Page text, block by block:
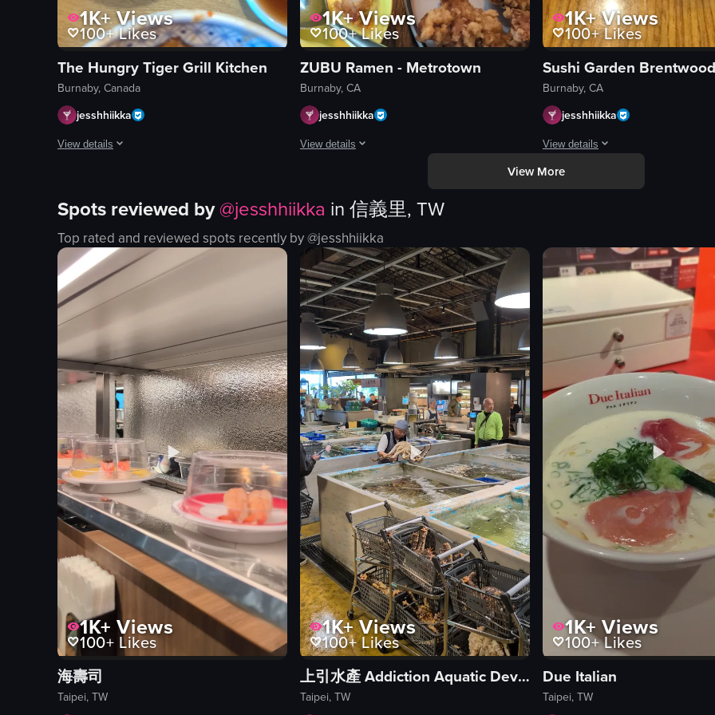
1K+Views
100+Likes
The Hungry Tiger Grill Kitchen
Burnaby, Canada
jesshhiikka
View details
A close-up panning shot of a Korean dining table set with sliced pork belly, kimchi, and dipping sauces. The camera moves smoothly
dining table
pork belly
kimchi
dipping sauces
dining
Korean cuisine
table setting
panning shot
1K+Views
100+Likes
ZUBU Ramen - Metrotown
Burnaby, CA
jesshhiikka
View details
A static overhead shot of a dining table featuring a bowl of ramen, a plate of
ramen bowl
fries
table
casual
food-focused
none
ramen
View full video listing
1K+Views
100+Likes
Sushi Garden Brentwood
Burnaby, CA
jesshhiikka
View details
The video showcases a variety of
condiments
vegetables
presenting food
Japanese food
View full video listing
View More
Spots reviewed by@jesshhiikka in 信義里, TW
Top rated and reviewed spots recently by @jesshhiikka
1K+ Views
100+ Likes
海壽司
Taipei, TW
1K+Views
100+Likes
上引水產 Addiction Aquatic Development
Taipei, TW
1K+ Views
100+Likes
Due Italian
Taipei, TW